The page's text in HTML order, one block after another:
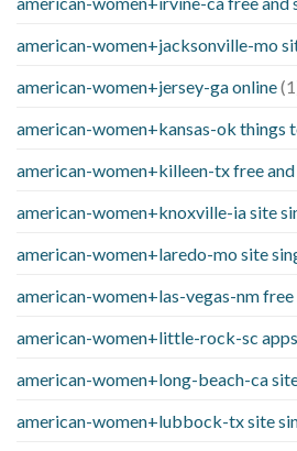
american-women+jacksonville-mo
american-women+jersey-ga online
american-women+kansas-ok things
american-women+killeen-tx free
american-women+knoxville-ia site
american-women+laredo-mo site
american-women+las-vegas-nm free
american-women+little-rock-sc
american-women+long-beach-ca
american-women+lubbock-tx site